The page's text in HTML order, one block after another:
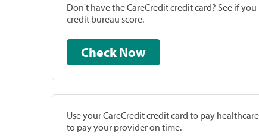
Don't have the CareCredit credit card? See if
credit bureau score.
Check Now
Use your CareCredit credit card to pay
to pay your provider on time.